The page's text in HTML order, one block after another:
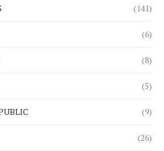
(141)
(6)
(8)
(5)
(9)
(26)